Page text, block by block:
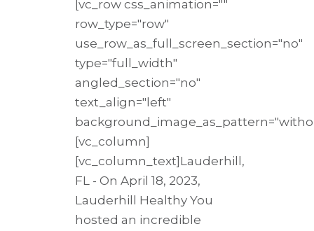
[vc_row css_animation=""
row_type="row"
use_row_as_full_screen_section="no"
type="full_width"
angled_section="no"
text_align="left"
[vc_column]
[vc_column_text]Lauderhill,
FL - On April 18, 2023,
Lauderhill Healthy You
hosted an incredible